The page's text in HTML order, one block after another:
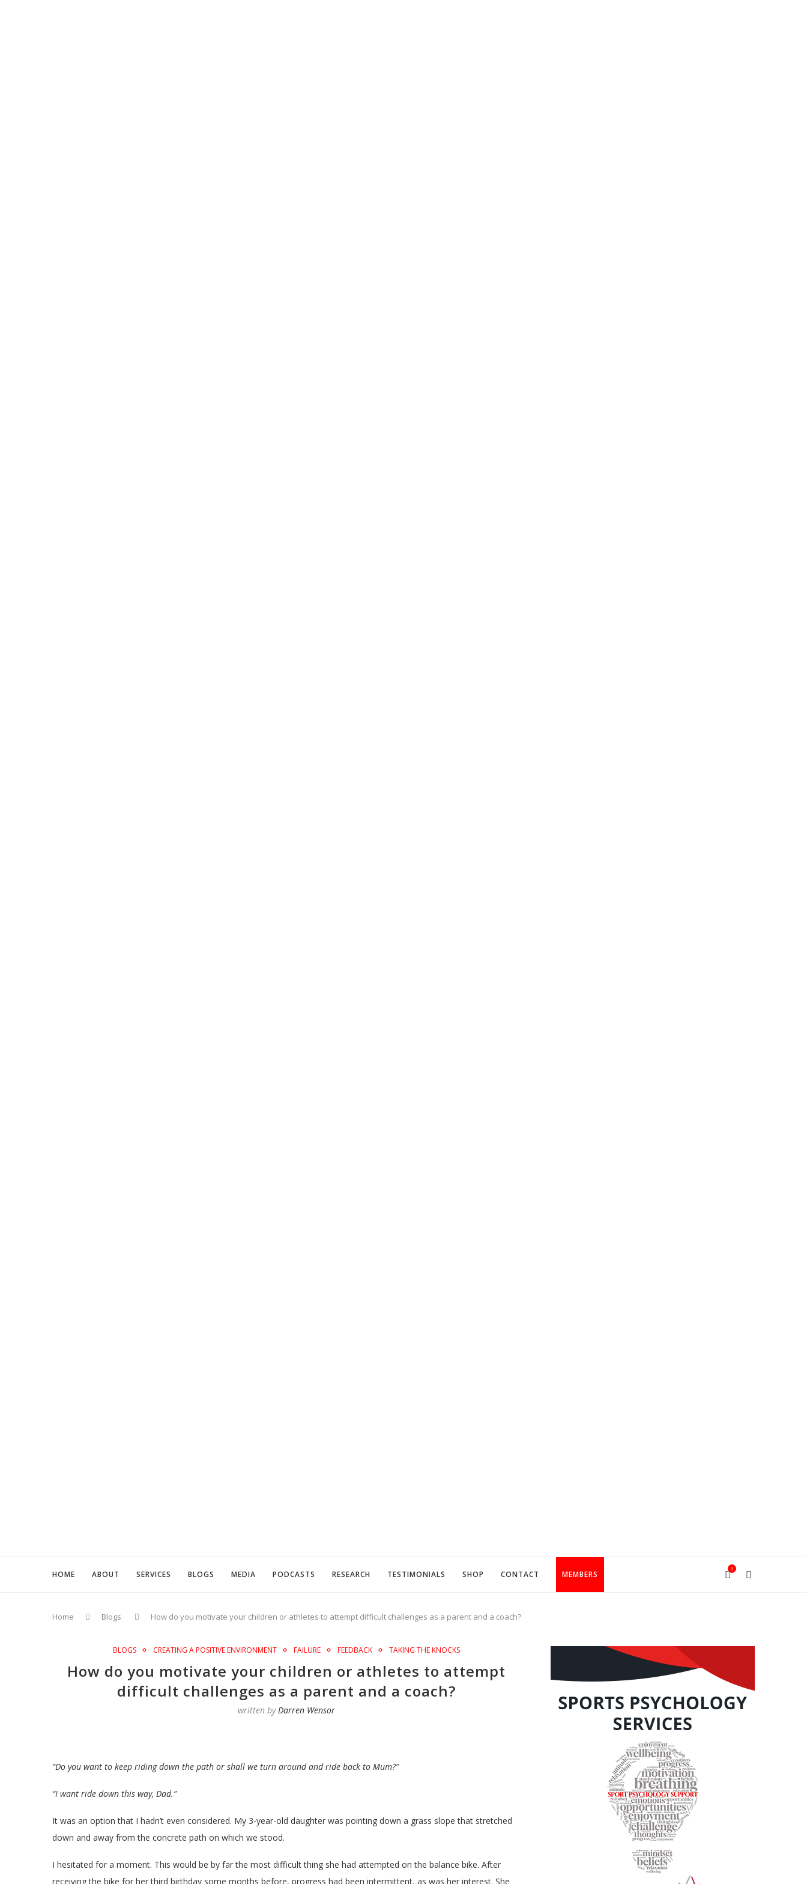
HOME ABOUT SERVICES BLOGS MEDIA PODCASTS RESEARCH TESTIMONIALS SHOP CONTACT MEMBERS
0
Home Blogs How do you motivate your children or athletes to attempt difficult challenges as a parent and a coach?
BLOGS CREATING A POSITIVE ENVIRONMENT FAILURE FEEDBACK TAKING THE KNOCKS
How do you motivate your children or athletes to attempt
difficult challenges as a parent and a coach?
written byDarren Wensor
“Do you want to keep riding down the path or shall we turn around and ride back to Mum?”
“I want ride down this way, Dad.”
It was an option that I hadn’t even considered. My 3-year-old daughter was pointing down a grass slope that stretched
down and away from the concrete path on which we stood.
I hesitated for a moment. This would be by far the most difficult thing she had attempted on the balance bike. After
receiving the bike for her third birthday some months before, progress had been intermittent, as was her interest. She